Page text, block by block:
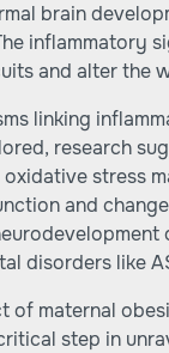
brain
inflammatory
and alter the
linking
research
stress
and
disorders like
of maternal
step in